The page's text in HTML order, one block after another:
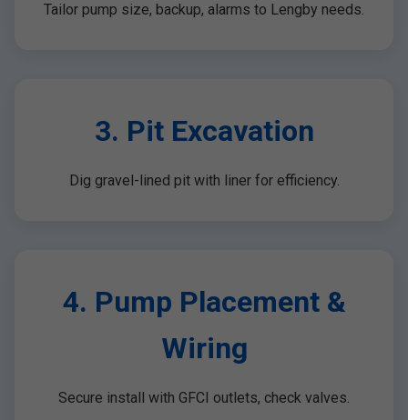
Tailor pump size, backup, alarms to Lengby needs.
3. Pit Excavation
Dig gravel-lined pit with liner for efficiency.
4. Pump Placement &
Wiring
Secure install with GFCI outlets, check valves.